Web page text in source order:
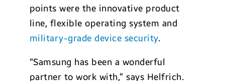
points were the innovative product
line, flexible operating system and
military-grade device security.
“Samsung has been a wonderful
partner to work with,” says Helfrich.